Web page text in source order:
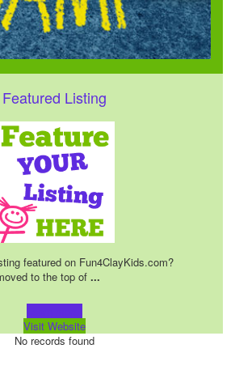
Featured Listing
featured on Fun4ClayKids.com?
to the top of ...
Visit Website
No records found